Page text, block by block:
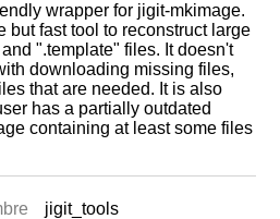
wrapper for jigit-mkimage.
but fast tool to reconstruct large
".template" files. It doesn't
downloading missing files,
that are needed. It is also
has a partially outdated
containing at least some files
jigit_tools